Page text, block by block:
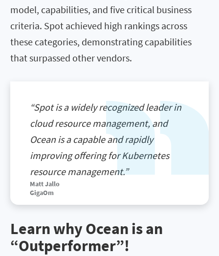
model, capabilities, and five critical business
criteria. Spot achieved high rankings across
these categories, demonstrating capabilities
that surpassed other vendors.
“Spot is a widely recognized leader in
cloud resource management, and
Ocean is a capable and rapidly
improving offering for Kubernetes
resource management.”
Matt Jallo
GigaOm
Learn why Ocean is an
“Outperformer”!